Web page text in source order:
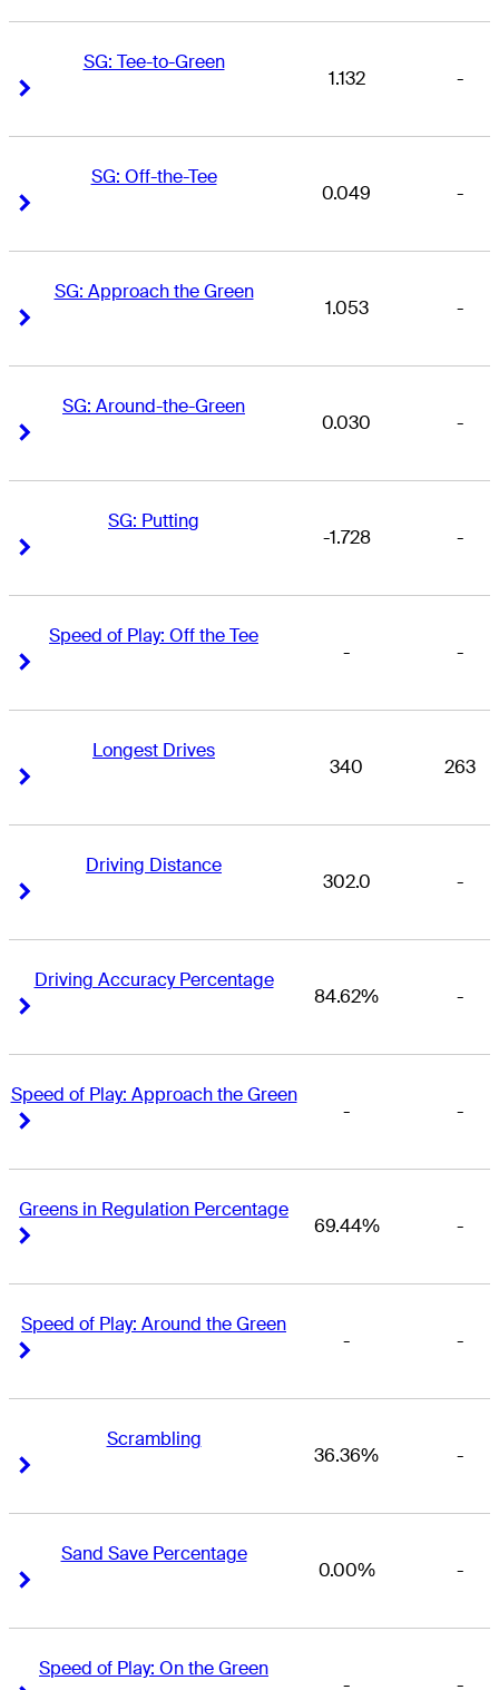
SG: Tee-to-Green
1.132 -
SG: Off-the-Tee
0.049 -
SG: Approach the Green
1.053 -
SG: Around-the-Green
0.030 -
SG: Putting
-1.728 -
Speed of Play: Off the Tee
- -
Longest Drives
340 263
Driving Distance
302.0 -
Driving Accuracy Percentage
84.62% -
Speed of Play: Approach the Green
- -
Greens in Regulation Percentage
69.44% -
Speed of Play: Around the Green
- -
Scrambling
36.36% -
Sand Save Percentage
0.00% -
Speed of Play: On the Green
- -